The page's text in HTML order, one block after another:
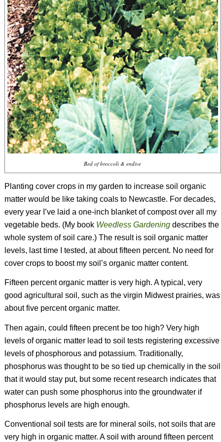
Bed of broccoli & endive
Planting cover crops in my garden to increase soil organic
matter would be like taking coals to Newcastle. For decades,
every year I’ve laid a one-inch blanket of compost over all my
vegetable beds. (My book Weedless Gardeningdescribes the
whole system of soil care.) The result is soil organic matter
levels, last time I tested, at about fifteen percent. No need for
cover crops to boost my soil’s organic matter content.
Fifteen percent organic matter is very high. A typical, very
good agricultural soil, such as the virgin Midwest prairies, was
about five percent organic matter.
Then again, could fifteen precent be too high? Very high
levels of organic matter lead to soil tests registering excessive
levels of phosphorous and potassium. Traditionally,
phosphorus was thought to be so tied up chemically in the soil
that it would stay put, but some recent research indicates that
water can push some phosphorus into the groundwater if
phosphorus levels are high enough.
Conventional soil tests are for mineral soils, not soils that are
very high in organic matter. A soil with around fifteen percent